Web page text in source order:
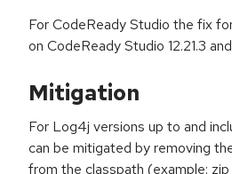
For CodeReady Studio the fix
on CodeReady Studio 12.21.3
Mitigation
For Log4j versions up to and
can be mitigated by removing
from the classpath (example: